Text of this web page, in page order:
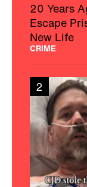
20 Years
Escape
New Life
CRIME
2